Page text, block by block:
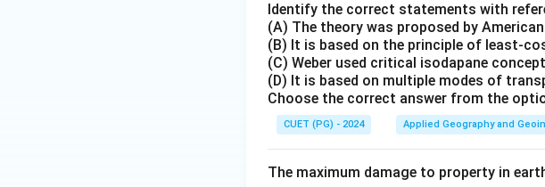
Identify the correct statements with
(A) The theory was proposed by
(B) It is based on the principle of least-
(C) Weber used critical isodapane
(D) It is based on multiple modes of
Choose the correct answer from the
CUET (PG) - 2024 Applied Geography and
The maximum damage to property in